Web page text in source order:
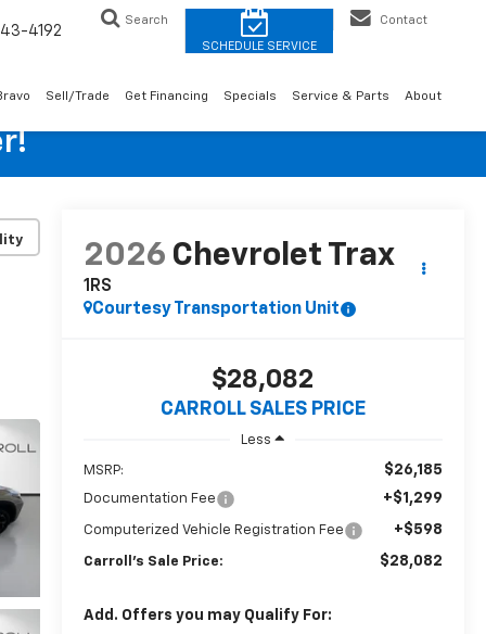
4192
Search Contact
Sell/Trade Get Financing Specials Service & Parts About
2026 Chevrolet Trax
1RS
Courtesy Transportation Unit
$28,082
CARROLL SALES PRICE
Less
MSRP: $26,185
Documentation Fee +$1,299
Computerized Vehicle Registration Fee +$598
Carroll's Sale Price: $28,082
Add. Offers you may Qualify For: